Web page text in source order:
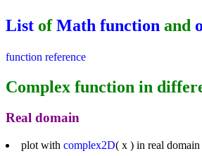
List ofMath function and
function reference
Complex function in
Real domain
plot with complex2D( x ) in real